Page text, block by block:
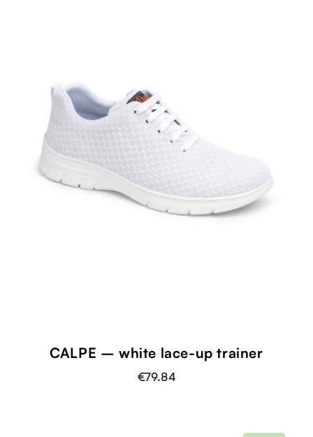
CALPE – white lace-up trainer
€79.84